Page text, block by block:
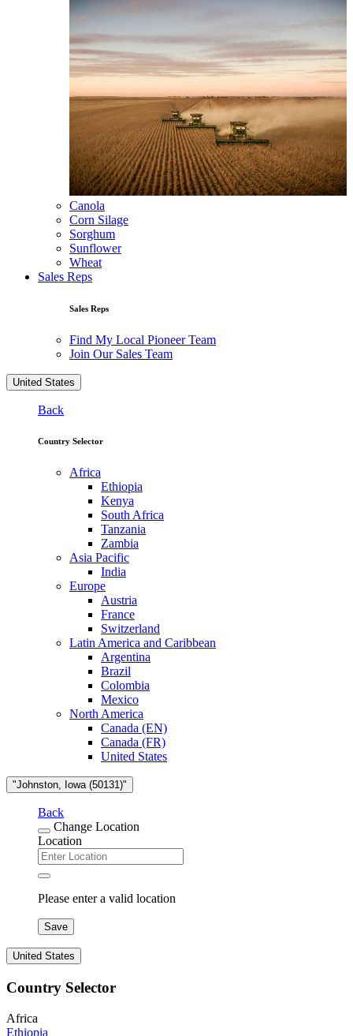
Canola
Corn Silage
Sorghum
Sunflower
Wheat
Sales Reps
Sales Reps
Find My Local Pioneer Team
Join Our Sales Team
United States
Back
Country Selector
Africa
Ethiopia
Kenya
South Africa
Tanzania
Zambia
Asia Pacific
India
Europe
Austria
France
Switzerland
Latin America and Caribbean
Argentina
Brazil
Colombia
Mexico
North America
Canada (EN)
Canada (FR)
United States
"Johnston, Iowa (50131)"
Back
Change Location
Location
Please enter a valid location
Save
United States
Country Selector
Africa
Ethiopia